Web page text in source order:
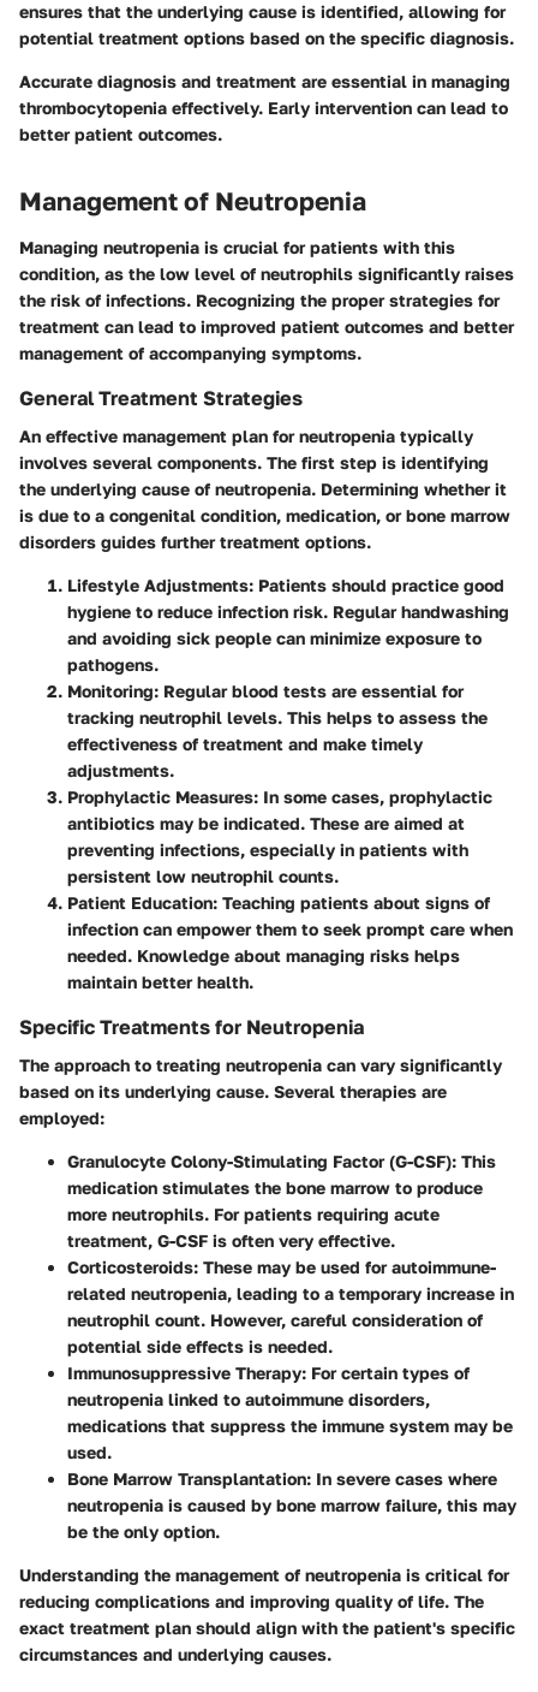
ensures that the underlying cause is identified, allowing for
potential treatment options based on the specific diagnosis.
Accurate diagnosis and treatment are essential in managing
thrombocytopenia effectively. Early intervention can lead to
better patient outcomes.
Management of Neutropenia
Managing neutropenia is crucial for patients with this
condition, as the low level of neutrophils significantly raises
the risk of infections. Recognizing the proper strategies for
treatment can lead to improved patient outcomes and better
management of accompanying symptoms.
General Treatment Strategies
An effective management plan for neutropenia typically
involves several components. The first step is identifying
the underlying cause of neutropenia. Determining whether it
is due to a congenital condition, medication, or bone marrow
disorders guides further treatment options.
Lifestyle Adjustments: Patients should practice good
hygiene to reduce infection risk. Regular handwashing
and avoiding sick people can minimize exposure to
pathogens.
Monitoring: Regular blood tests are essential for
tracking neutrophil levels. This helps to assess the
effectiveness of treatment and make timely
adjustments.
Prophylactic Measures: In some cases, prophylactic
antibiotics may be indicated. These are aimed at
preventing infections, especially in patients with
persistent low neutrophil counts.
Patient Education: Teaching patients about signs of
infection can empower them to seek prompt care when
needed. Knowledge about managing risks helps
maintain better health.
Specific Treatments for Neutropenia
The approach to treating neutropenia can vary significantly
based on its underlying cause. Several therapies are
employed:
Granulocyte Colony-Stimulating Factor (G-CSF): This
medication stimulates the bone marrow to produce
more neutrophils. For patients requiring acute
treatment, G-CSF is often very effective.
Corticosteroids: These may be used for autoimmune-
related neutropenia, leading to a temporary increase in
neutrophil count. However, careful consideration of
potential side effects is needed.
Immunosuppressive Therapy: For certain types of
neutropenia linked to autoimmune disorders,
medications that suppress the immune system may be
used.
Bone Marrow Transplantation: In severe cases where
neutropenia is caused by bone marrow failure, this may
be the only option.
Understanding the management of neutropenia is critical for
reducing complications and improving quality of life. The
exact treatment plan should align with the patient's specific
circumstances and underlying causes.